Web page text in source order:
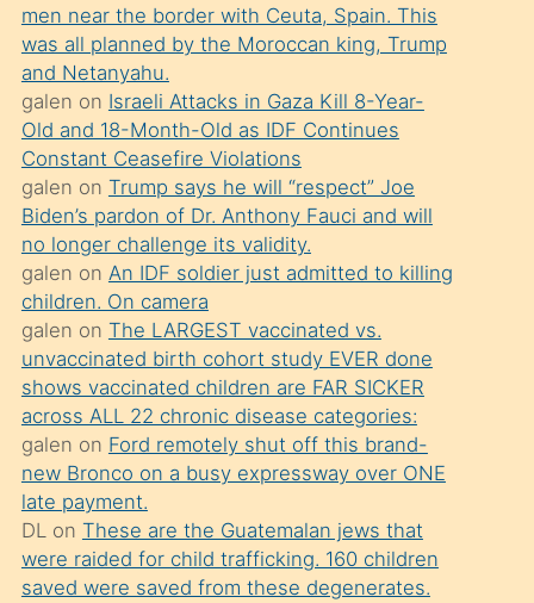
porno
sevgilisi
olmadığını
öğrenen
mature
daha
önce
seks
yaptığı
kızların
sikiş
kendisini
terk
ettiğini
söylemesi
üzerine
men near the border with Ceuta, Spain. This
was all planned by the Moroccan king, Trump
and Netanyahu.
galen on Israeli Attacks in Gaza Kill 8-Year-
Old and 18-Month-Old as IDF Continues
Constant Ceasefire Violations
galen on Trump says he will “respect” Joe
Biden’s pardon of Dr. Anthony Fauci and will
no longer challenge its validity.
galen on An IDF soldier just admitted to killing
children. On camera
galen on The LARGEST vaccinated vs.
unvaccinated birth cohort study EVER done
shows vaccinated children are FAR SICKER
across ALL 22 chronic disease categories:
galen on Ford remotely shut off this brand-
new Bronco on a busy expressway over ONE
late payment.
DLon These are the Guatemalan jews that
were raided for child trafficking. 160 children
saved were saved from these degenerates.